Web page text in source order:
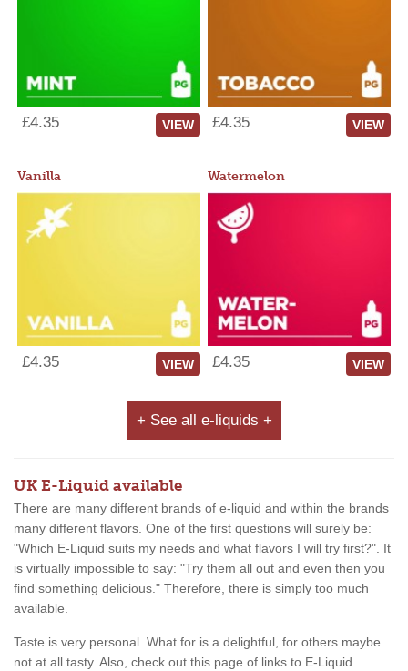
£4.35 VIEW £4.35 VIEW
Vanilla
£4.35 VIEW
Watermelon
£4.35 VIEW
+ See all e-liquids +
UK E-Liquid available
There are many different brands of e-liquid and within the brands
many different flavors. One of the first questions will surely be:
"Which E-Liquid suits my needs and what flavors I will try first?". It
is virtually impossible to say: "Try them all out and even then you
find something delicious." Therefore, there is simply too much
available.
Taste is very personal. What for is a delightful, for others maybe
not at all tasty. Also, check out this page of links to E-Liquid